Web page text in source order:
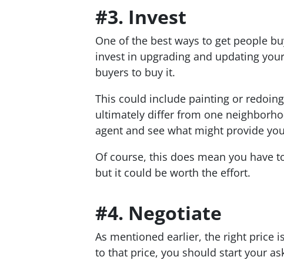
#3. Invest
One of the best ways to get people
invest in upgrading and updating
buyers to buy it.
This could include painting or
ultimately differ from one
agent and see what might provide
Of course, this does mean you have
but it could be worth the effort.
#4. Negotiate
As mentioned earlier, the right price
to that price, you should start your